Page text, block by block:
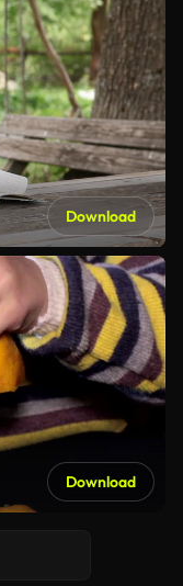
Download
Download